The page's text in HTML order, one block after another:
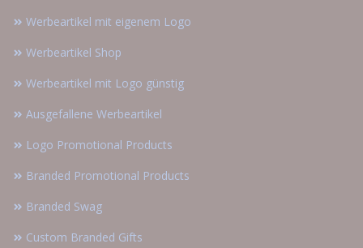
Werbeartikel mit eigenem Logo
Werbeartikel Shop
Werbeartikel mit Logo günstig
Ausgefallene Werbeartikel
Logo Promotional Products
Branded Promotional Products
Branded Swag
Custom Branded Gifts